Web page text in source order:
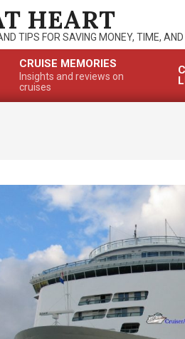
HEART
TIPS FOR SAVING MONEY, TIME,
CRUISE MEMORIES
Insights and reviews on
cruises